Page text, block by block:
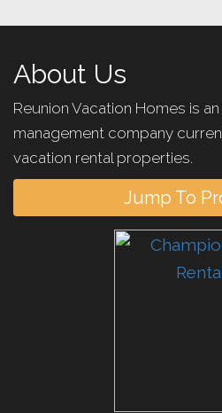
About Us
Reunion Vacation Homes is
management company
vacation rental properties.
Jump To